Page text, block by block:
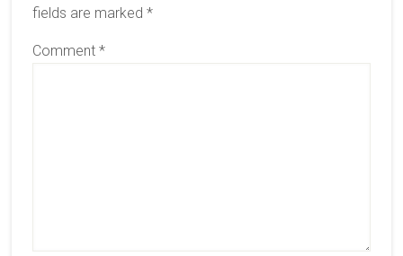
fields are marked *
Comment *